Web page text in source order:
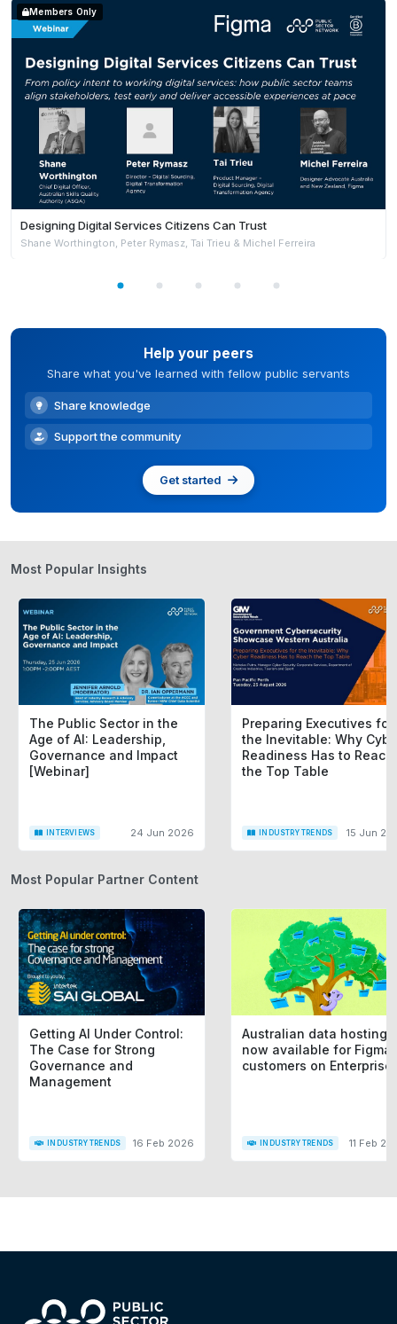
Members Only
Designing Digital Services Citizens Can Trust
Shane Worthington, Peter Rymasz, Tai Trieu & Michel Ferreira
Help your peers
Share what you've learned with fellow public servants
Share knowledge
Support the community
Get started
Most Popular Insights
The Public Sector in the
Age of AI: Leadership,
Governance and Impact
[Webinar]
INTERVIEWS 24 Jun 2026
Preparing Executives for
the Inevitable: Why
Readiness Has to Reach
the Top Table
INDUSTRY TRENDS 15 Jun
Most Popular Partner Content
Getting AI Under Control:
The Case for Strong
Governance and
Management
INDUSTRY TRENDS 16 Feb 2026
Australian data hosting
now available for Figma
customers on Enterprise
INDUSTRY TRENDS 11 Feb